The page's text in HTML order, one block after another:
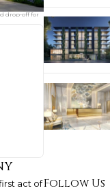
drop-off for
act of Follow Us